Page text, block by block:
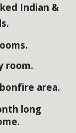
Indian &
.
room.
area.
long